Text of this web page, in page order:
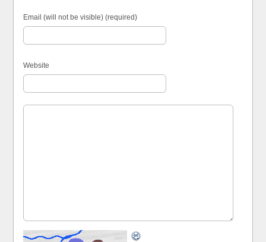
Email (will not be visible) (required)
Website